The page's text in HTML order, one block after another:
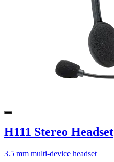
H111 Stereo Headset
3.5 mm multi-device headset